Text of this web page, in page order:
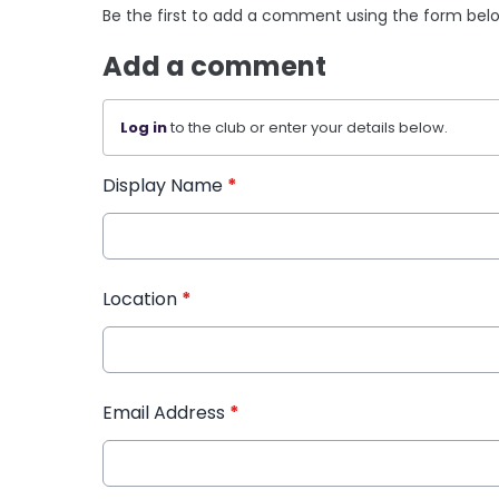
Be the first to add a comment using the form
Add a comment
Log into the club or enter your details below.
Display Name *
Location *
Email Address *